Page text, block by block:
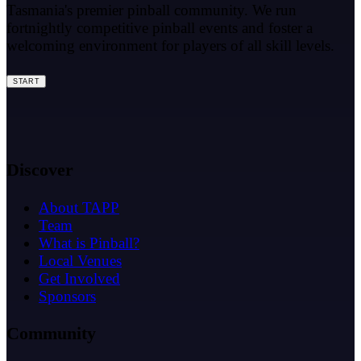
Tasmania's premier pinball community. We run
fortnightly competitive pinball events and foster a
welcoming environment for players of all skill levels.
START
Discover
About TAPP
Team
What is Pinball?
Local Venues
Get Involved
Sponsors
Community